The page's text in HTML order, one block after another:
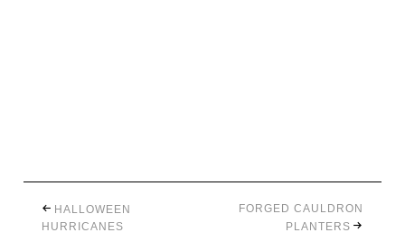
HALLOWEEN
HURRICANES
FORGED CAULDRON
PLANTERS